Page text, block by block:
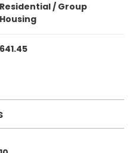
Residential / Group
Housing
641.45